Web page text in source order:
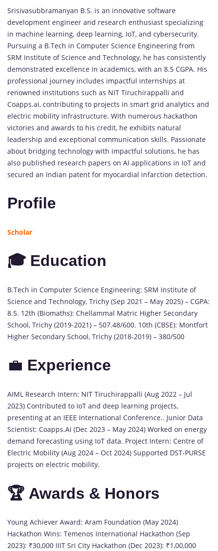
Srisivasubbramanyan B.S. is an innovative software
development engineer and research enthusiast specializing
in machine learning, deep learning, IoT, and cybersecurity.
Pursuing a B.Tech in Computer Science Engineering from
SRM Institute of Science and Technology, he has consistently
demonstrated excellence in academics, with an 8.5 CGPA. His
professional journey includes impactful internships at
renowned institutions such as NIT Tiruchirappalli and
Coapps.ai, contributing to projects in smart grid analytics and
electric mobility infrastructure. With numerous hackathon
victories and awards to his credit, he exhibits natural
leadership and exceptional communication skills. Passionate
about bridging technology with impactful solutions, he has
also published research papers on AI applications in IoT and
secured an Indian patent for myocardial infarction detection.
Profile
Scholar
🎓 Education
B.Tech in Computer Science Engineering: SRM Institute of
Science and Technology, Trichy (Sep 2021 – May 2025) – CGPA:
8.5. 12th (Biomaths): Chellammal Matric Higher Secondary
School, Trichy (2019-2021) – 507.48/600. 10th (CBSE): Montfort
Higher Secondary School, Trichy (2018-2019) – 380/500
💼 Experience
AIML Research Intern: NIT Tiruchirappalli (Aug 2022 – Jul
2023) Contributed to IoT and deep learning projects,
presenting at an IEEE International Conference.. Junior Data
Scientist: Coapps.AI (Dec 2023 – May 2024) Worked on energy
demand forecasting using IoT data. Project Intern: Centre of
Electric Mobility (Aug 2024 – Oct 2024) Supported DST-PURSE
projects on electric mobility.
🏆 Awards & Honors
Young Achiever Award: Aram Foundation (May 2024)
Hackathon Wins: Temenos International Hackathon (Sep
2023): ₹30,000 IIIT Sri City Hackathon (Dec 2023): ₹1,00,000